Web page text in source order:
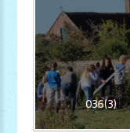
036(3)